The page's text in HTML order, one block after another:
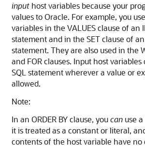
input host variables because your
values to Oracle. For example, you
variables in the VALUES clause of an
statement and in the SET clause of an
statement. They are also used in the
and FOR clauses. Input host
SQL statement wherever a value or
allowed.
Note:
In an ORDER BY clause, youcan use
it is treated as a constant or literal,
contents of the host variable have no